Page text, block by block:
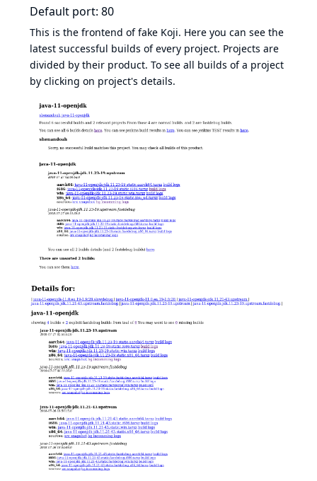
Default port: 80
This is the frontend of fake Koji. Here you can see the
latest successful builds of every project. Projects are
divided by their product. To see all builds of a project
by clicking on project's details.